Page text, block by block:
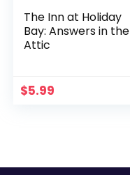
The Inn at Holiday
Bay: Answers in the
Attic
$5.99